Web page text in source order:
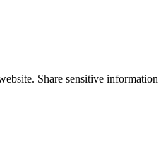
Share sensitive